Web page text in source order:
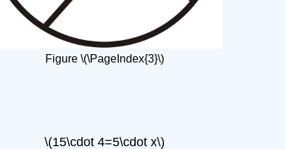
Figure \(\PageIndex{3}\)
\(15\cdot 4=5\cdot x\)